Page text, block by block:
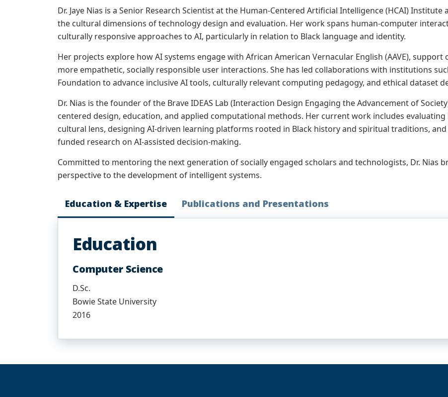
Dr. Jaye Nias is a Senior Research Scientist at the Human-Centered Artificial Intelligence (HCAI)
the cultural dimensions of technology design and evaluation. Her work spans human-computer
culturally responsive approaches to AI, particularly in relation to Black language and identity.
Her projects explore how AI systems engage with African American Vernacular English (AAVE),
more empathetic, socially responsible user interactions. She has led collaborations with institutions
Foundation to advance inclusive AI tools, culturally relevant computing pedagogy, and ethical dataset
Dr. Nias is the founder of the Brave IDEAS Lab (Interaction Design Engaging the Advancement of
centered design, education, and applied computational methods. Her current work includes
cultural lens, designing AI-driven learning platforms rooted in Black history and spiritual traditions,
funded research on AI-assisted decision-making.
Committed to mentoring the next generation of socially engaged scholars and technologists, Dr. Nias
perspective to the development of intelligent systems.
Education & Expertise Publications and Presentations
Education
Computer Science
D.Sc.
Bowie State University
2016